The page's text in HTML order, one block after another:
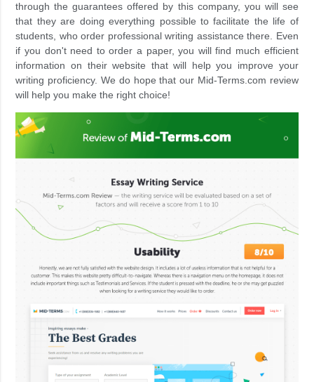
through the guarantees offered by this company, you will see
that they are doing everything possible to facilitate the life of
students, who order professional writing assistance there. Even
if you don't need to order a paper, you will find much efficient
information on their website that will help you improve your
writing proficiency. We do hope that our Mid-Terms.com review
will help you make the right choice!